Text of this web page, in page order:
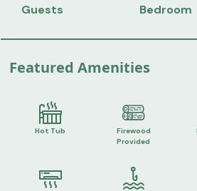
Guests Bedroom
Featured Amenities
Hot Tub
Firewood
Provided